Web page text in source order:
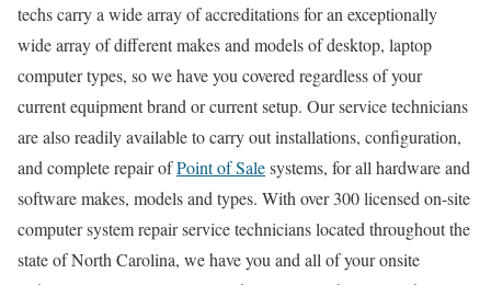
techs carry a wide array of accreditations for an exceptionally
wide array of different makes and models of desktop, laptop
computer types, so we have you covered regardless of your
current equipment brand or current setup. Our service technicians
are also readily available to carry out installations, configuration,
and complete repair ofPoint of Salesystems, for all hardware and
software makes, models and types. With over 300 licensed on-site
computer system repair service technicians located throughout the
state of North Carolina, we have you and all of your onsite